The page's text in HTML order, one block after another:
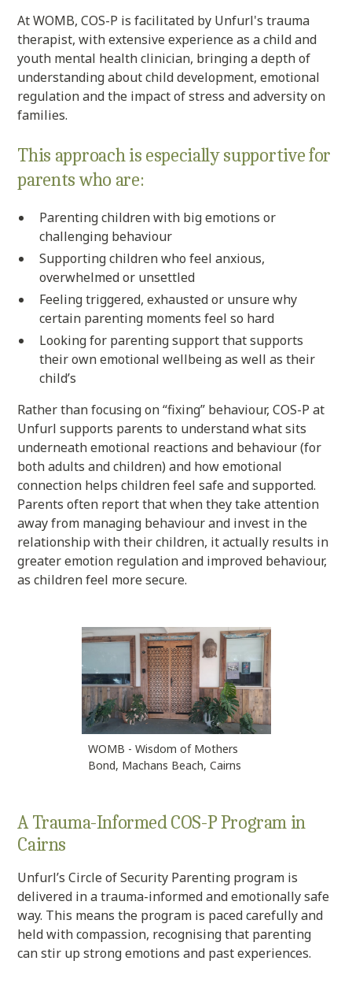
At WOMB, COS-P is facilitated by Unfurl's trauma
therapist, with extensive experience as a child and
youth mental health clinician, bringing a depth of
understanding about child development, emotional
regulation and the impact of stress and adversity on
families.
This approach is especially supportive for
parents who are:
Parenting children with big emotions or
challenging behaviour
Supporting children who feel anxious,
overwhelmed or unsettled
Feeling triggered, exhausted or unsure why
certain parenting moments feel so hard
Looking for parenting support that supports
their own emotional wellbeing as well as their
child’s
Rather than focusing on “fixing” behaviour, COS-P at
Unfurl supports parents to understand what sits
underneath emotional reactions and behaviour (for
both adults and children) and how emotional
connection helps children feel safe and supported.
Parents often report that when they take attention
away from managing behaviour and invest in the
relationship with their children, it actually results in
greater emotion regulation and improved behaviour,
as children feel more secure.
WOMB - Wisdom of Mothers
Bond, Machans Beach, Cairns
A Trauma-Informed COS-P Program in
Cairns
Unfurl’s Circle of Security Parenting program is
delivered in a trauma-informed and emotionally safe
way. This means the program is paced carefully and
held with compassion, recognising that parenting
can stir up strong emotions and past experiences.